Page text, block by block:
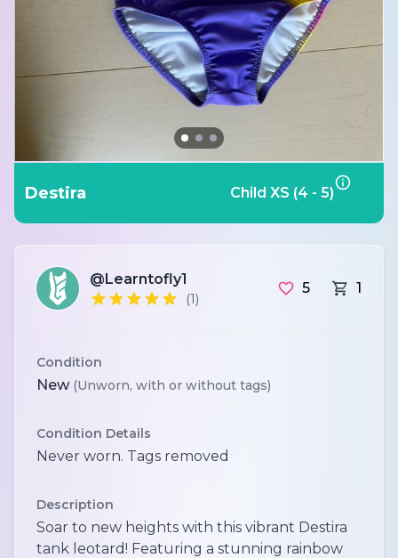
Destira Child XS (4 - 5)
@Learntofly1
(1)
5 1
Condition
New (Unworn, with or without tags)
Condition Details
Never worn. Tags removed
Description
Soar to new heights with this vibrant Destira
tank leotard! Featuring a stunning rainbow